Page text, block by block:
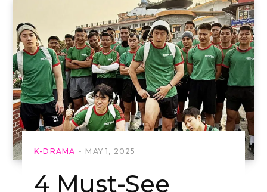
K-DRAMA MAY 1, 2025
4 Must-See